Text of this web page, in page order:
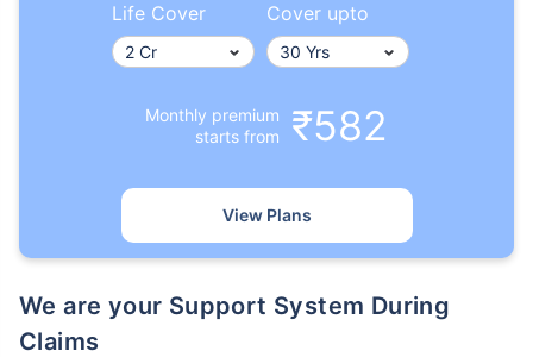
Life Cover Cover upto
Monthly premium
starts from
₹582
View Plans
We are your Support System During
Claims